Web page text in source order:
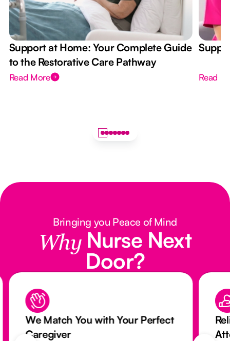
Support at Home: Your Complete Guide
to the Restorative Care Pathway
Read More Read
Bringing you Peace of Mind
Why Nurse Next
Door?
We Match You with Your Perfect
Caregiver